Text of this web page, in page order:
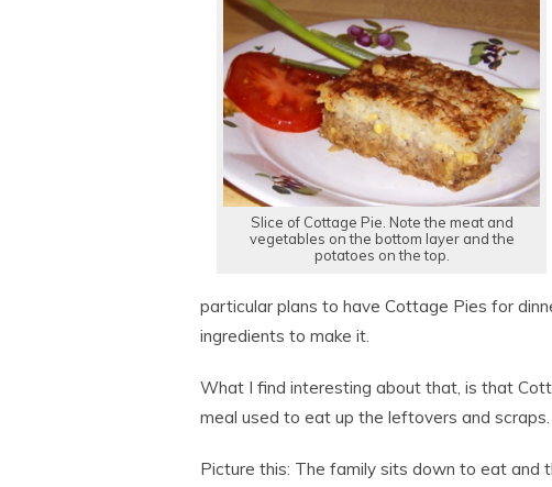
Slice of Cottage Pie. Note the meat and
vegetables on the bottom layer and the
potatoes on the top.
particular plans to have Cottage Pies for
ingredients to make it.
What I find interesting about that, is that
meal used to eat up the leftovers and scraps.
Picture this: The family sits down to eat and